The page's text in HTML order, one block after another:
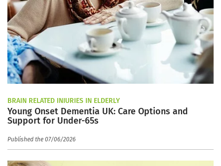
BRAIN RELATED INJURIES IN ELDERLY
Young Onset Dementia UK: Care Options and
Support for Under-65s
Published the 07/06/2026